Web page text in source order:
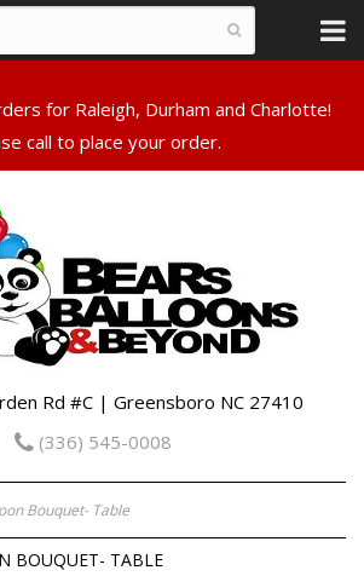
for Raleigh, Durham and Charlotte!
call to place your order.
Rd #C | Greensboro NC 27410
(336) 545-0008
Bouquet- Table
BOUQUET- TABLE